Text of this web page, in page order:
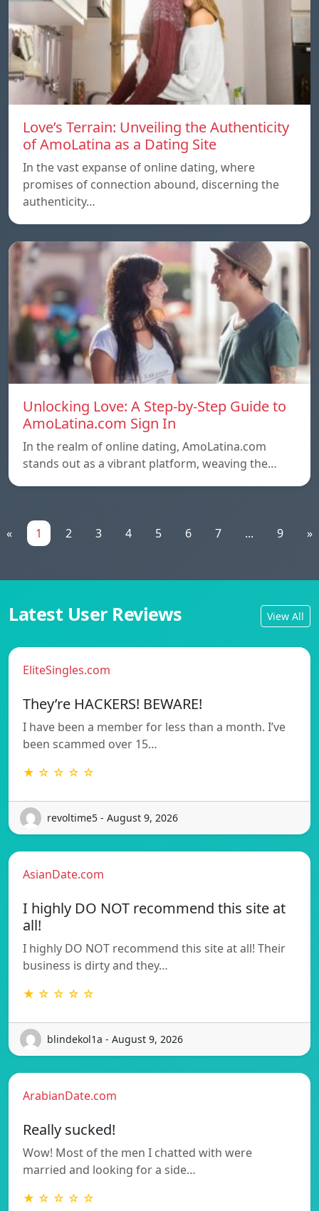
Love’s Terrain: Unveiling the Authenticity
of AmoLatina as a Dating Site
In the vast expanse of online dating, where
promises of connection abound, discerning the
authenticity…
Unlocking Love: A Step-by-Step Guide to
AmoLatina.com Sign In
In the realm of online dating, AmoLatina.com
stands out as a vibrant platform, weaving the…
« 1 2 3 4 5 6 7 ... 9 »
Latest User Reviews View All
EliteSingles.com
They’re HACKERS! BEWARE!
I have been a member for less than a month. I’ve
been scammed over 15…
★ ☆ ☆ ☆ ☆
revoltime5 - August 9, 2026
AsianDate.com
I highly DO NOT recommend this site at
all!
I highly DO NOT recommend this site at all! Their
business is dirty and they…
★ ☆ ☆ ☆ ☆
blindekol1a - August 9, 2026
ArabianDate.com
Really sucked!
Wow! Most of the men I chatted with were
married and looking for a side…
★ ☆ ☆ ☆ ☆